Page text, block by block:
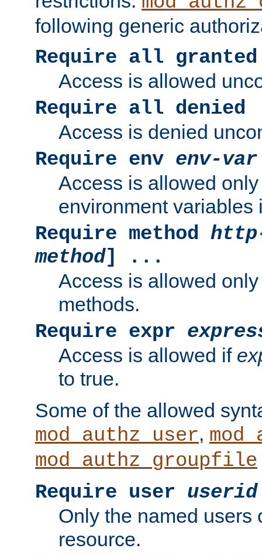
following generic
Require all granted
Access is allowed
Require all denied
Access is denied
Require env env-var
Access is allowed
environment variables
Require method
method] ...
Access is allowed
methods.
Require expr
Access is allowed if
to true.
Some of the allowed
mod_authz_user,
mod_authz_groupfile
Require user userid
Only the named users
resource.